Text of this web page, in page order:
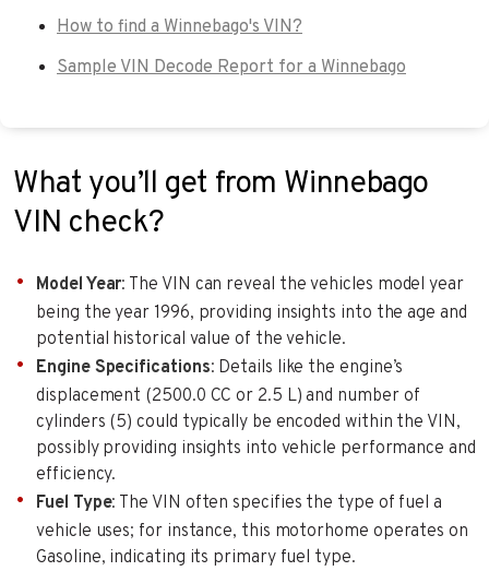
How to find a Winnebago's VIN?
Sample VIN Decode Report for a Winnebago
What you’ll get from Winnebago
VIN check?
Model Year: The VIN can reveal the vehicles model year
being the year 1996, providing insights into the age and
potential historical value of the vehicle.
Engine Specifications: Details like the engine’s
displacement (2500.0 CC or 2.5 L) and number of
cylinders (5) could typically be encoded within the VIN,
possibly providing insights into vehicle performance and
efficiency.
Fuel Type: The VIN often specifies the type of fuel a
vehicle uses; for instance, this motorhome operates on
Gasoline, indicating its primary fuel type.